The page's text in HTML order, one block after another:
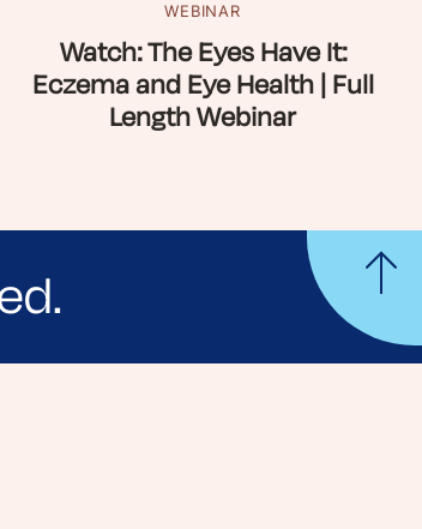
WEBINAR
Watch: The Eyes Have It:
Eczema and Eye Health | Full
Length Webinar
stories from your community.